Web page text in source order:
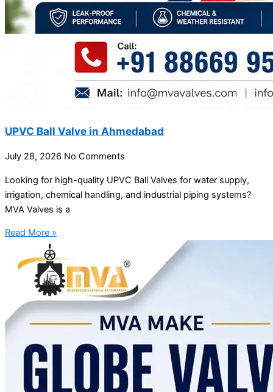
UPVC Ball Valve in Ahmedabad
July 28, 2026 No Comments
Looking for high-quality UPVC Ball Valves for water supply,
irrigation, chemical handling, and industrial piping systems?
MVA Valves is a
Read More »